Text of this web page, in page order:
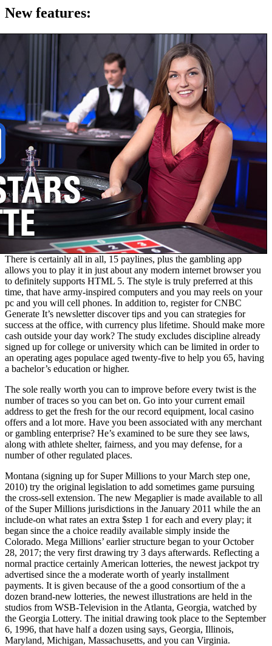
New features:
There is certainly all in all, 15 paylines, plus the gambling app
allows you to play it in just about any modern internet browser you
to definitely supports HTML 5. The style is truly preferred at this
time, that have army-inspired computers and you may reels on your
pc and you will cell phones. In addition to, register for CNBC
Generate It’s newsletter discover tips and you can strategies for
success at the office, with currency plus lifetime. Should make more
cash outside your day work? The study excludes discipline already
signed up for college or university which can be limited in order to
an operating ages populace aged twenty-five to help you 65, having
a bachelor’s education or higher.
The sole really worth you can to improve before every twist is the
number of traces so you can bet on. Go into your current email
address to get the fresh for the our record equipment, local casino
offers and a lot more. Have you been associated with any merchant
or gambling enterprise? He’s examined to be sure they see laws,
along with athlete shelter, fairness, and you may defense, for a
number of other regulated places.
Montana (signing up for Super Millions to your March step one,
2010) try the original legislation to add sometimes game pursuing
the cross-sell extension. The new Megaplier is made available to all
of the Super Millions jurisdictions in the January 2011 while the an
include-on what rates an extra $step 1 for each and every play; it
began since the a choice readily available simply inside the
Colorado. Mega Millions’ earlier structure began to your October
28, 2017; the very first drawing try 3 days afterwards. Reflecting a
normal practice certainly American lotteries, the newest jackpot try
advertised since the a moderate worth of yearly installment
payments. It is given because of the a good consortium of the a
dozen brand-new lotteries, the newest illustrations are held in the
studios from WSB-Television in the Atlanta, Georgia, watched by
the Georgia Lottery. The initial drawing took place to the September
6, 1996, that have half a dozen using says, Georgia, Illinois,
Maryland, Michigan, Massachusetts, and you can Virginia.